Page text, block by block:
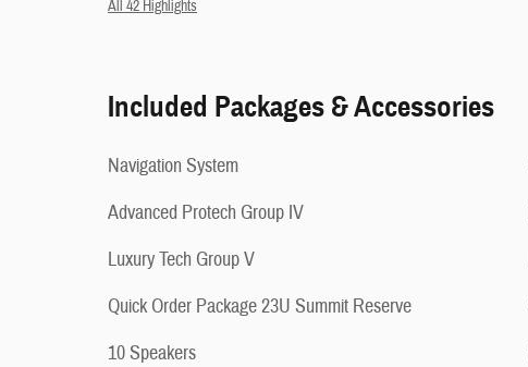
All 42 Highlights
Included Packages & Accessories
Navigation System
Advanced Protech Group IV
Luxury Tech Group V
Quick Order Package 23U Summit Reserve
10 Speakers